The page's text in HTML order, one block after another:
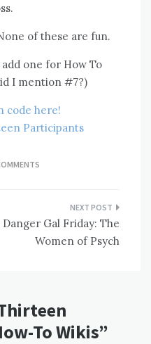
of these are fun.
one for How To
I mention #7?)
code here!
Participants
Danger Gal Friday: The
Women of Psych
To Wikis”